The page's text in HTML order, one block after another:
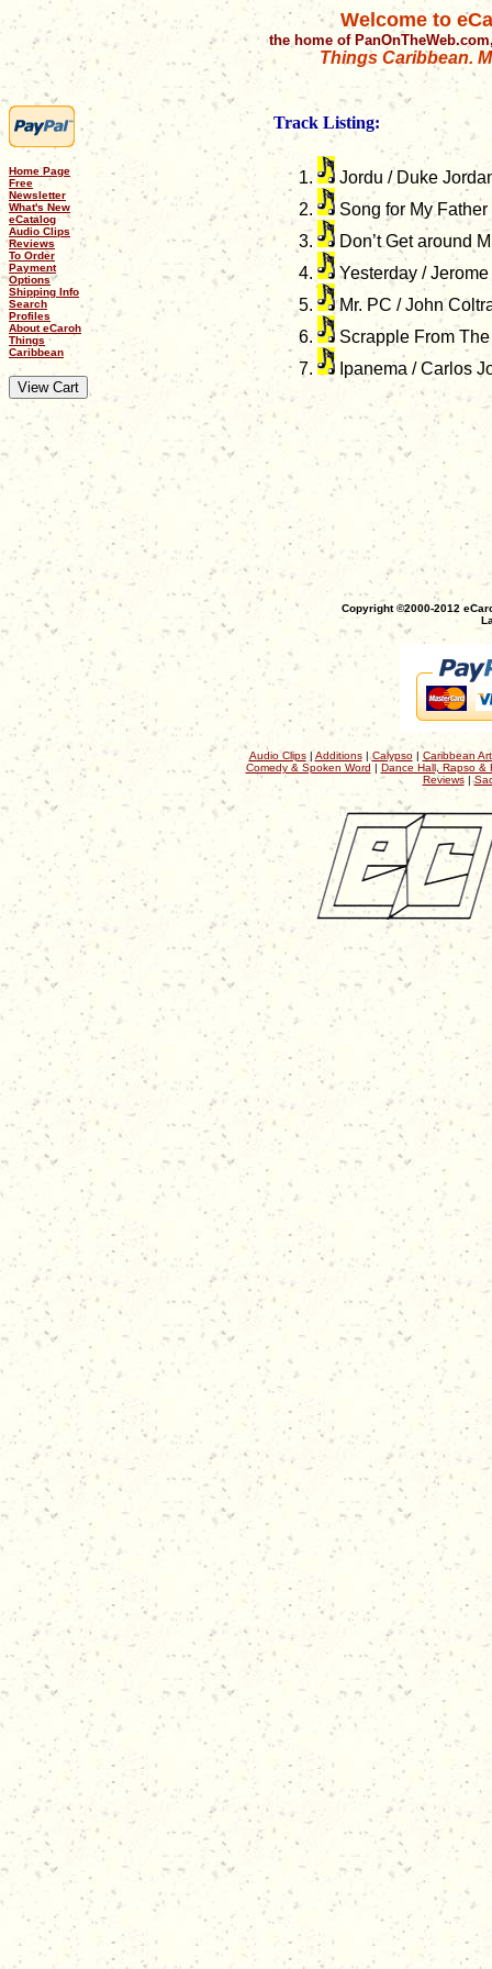
Welcome to
the home of
Things Caribbean.
Home Page
Free
Newsletter
What's New
eCatalog
Audio Clips
Reviews
To Order
Payment
Options
Shipping Info
Search
Profiles
About eCaroh
Things
Caribbean
Track Listing:
Jordu / Duke
Song for My
Don’t Get around
Yesterday /
Mr. PC / John
Scrapple From
Ipanema / Carlos
Copyright ©2000-2012
Audio Clips| Additions|Calypso| Caribbean
Comedy & Spoken Word | Dance Hall, Rapso &
Reviews|